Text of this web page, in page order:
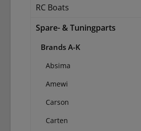
RC Boats
Spare- & Tuningparts
Brands A-K
Absima
Amewi
Carson
Carten